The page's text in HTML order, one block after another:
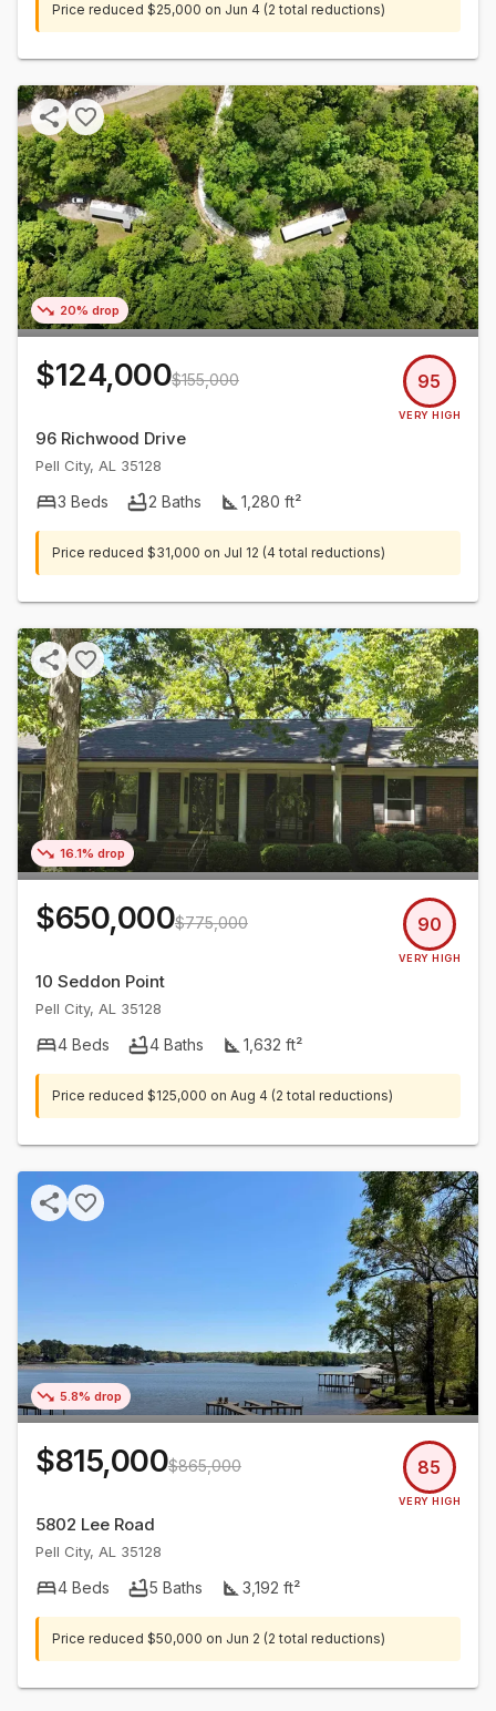
Price reduced $25,000 on Jun 4 (2 total reductions)
20% drop
$124,000$155,000 95
VERY HIGH
96 Richwood Drive
Pell City, AL 35128
3 Beds 2 Baths 1,280 ft²
Price reduced $31,000 on Jul 12 (4 total reductions)
16.1% drop
$650,000$775,000 90
VERY HIGH
10 Seddon Point
Pell City, AL 35128
4 Beds 4 Baths 1,632 ft²
Price reduced $125,000 on Aug 4 (2 total reductions)
5.8% drop
$815,000$865,000 85
VERY HIGH
5802 Lee Road
Pell City, AL 35128
4 Beds 5 Baths 3,192 ft²
Price reduced $50,000 on Jun 2 (2 total reductions)